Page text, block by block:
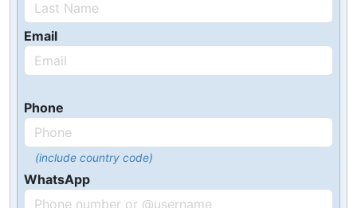
Email
Phone
(include country code)
WhatsApp